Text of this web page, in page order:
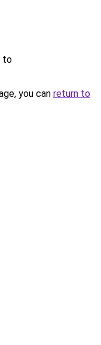
to
you can return to